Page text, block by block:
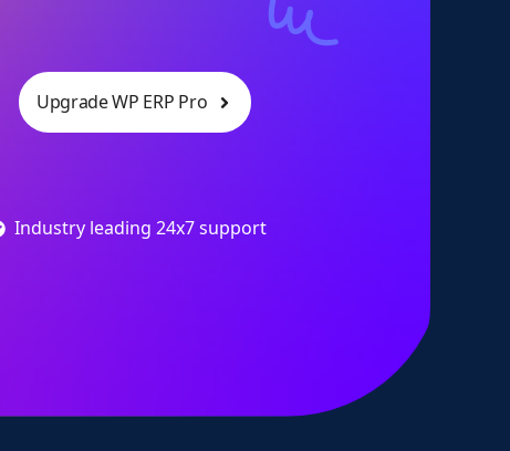
Upgrade WP ERP Pro
Industry leading 24x7 support